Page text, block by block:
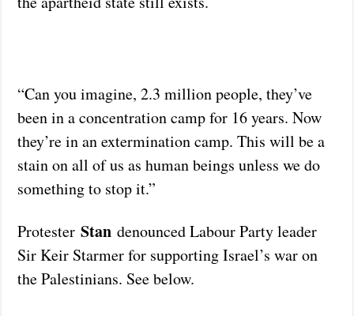
“Can you imagine, 2.3 million people, they’ve
been in a concentration camp for 16 years. Now
they’re in an extermination camp. This will be a
stain on all of us as human beings unless we do
something to stop it.”
ProtesterStan denounced Labour Party leader
Sir Keir Starmer for supporting Israel’s war on
the Palestinians. See below.